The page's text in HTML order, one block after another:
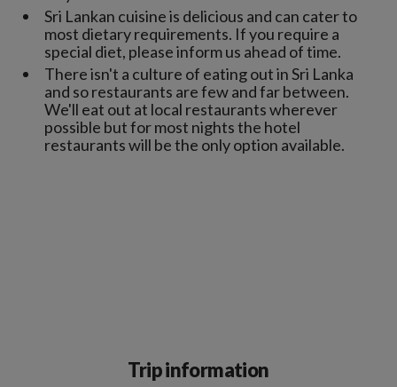
Sri Lankan cuisine is delicious and can cater to
most dietary requirements. If you require a
special diet, please inform us ahead of time.
There isn't a culture of eating out in Sri Lanka
and so restaurants are few and far between.
We'll eat out at local restaurants wherever
possible but for most nights the hotel
restaurants will be the only option available.
Trip information